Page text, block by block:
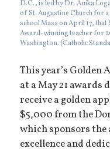
D.C., is led by Dr. Anika
of St. Augustine Church for
school Mass on April 17,
Award-winning teacher for
Washington. (Catholic
This year’s Golden
at a May 21 awards
receive a golden
$5,000 from the
which sponsors
excellence and